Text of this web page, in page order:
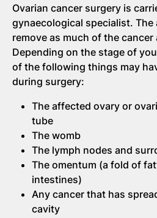
Ovarian cancer surgery is
gynaecological specialist. The
remove as much of the cancer
Depending on the stage of
of the following things may
during surgery:
The affected ovary or
tube
The womb
The lymph nodes and
The omentum (a fold of
intestines)
Any cancer that has
cavity